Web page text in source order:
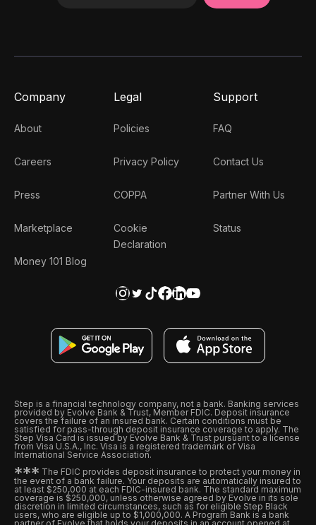
Company
About
Careers
Press
Marketplace
Money 101 Blog
Legal
Policies
Privacy Policy
COPPA
Cookie
Declaration
Support
FAQ
Contact Us
Partner With Us
Status
Step is a financial technology company, not a bank. Banking services
provided by Evolve Bank & Trust, Member FDIC. Deposit insurance
covers the failure of an insured bank. Certain conditions must be
satisfied for pass-through deposit insurance coverage to apply. The
Step Visa Card is issued by Evolve Bank & Trust pursuant to a license
from Visa U.S.A., Inc. Visa is a registered trademark of Visa
International Service Association.
*** The FDIC provides deposit insurance to protect your money in
the event of a bank failure. Your deposits are automatically insured to
at least $250,000 at each FDIC-insured bank. The standard maximum
coverage is $250,000, unless otherwise agreed by Evolve in its sole
discretion in limited circumstances, such as for eligible Step Black
users, who are eligible up to $1,000,000. A Program Bank is a bank